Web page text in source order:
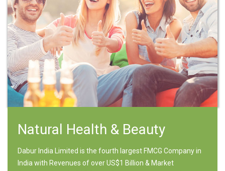
Natural Health & Beauty
Dabur India Limited is the fourth largest FMCG Company in
India with Revenues of over US$1 Billion & Market